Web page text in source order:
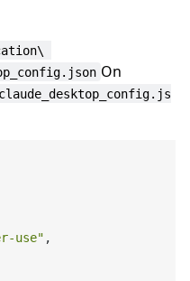
On
claude_desktop_config.js
use" ,